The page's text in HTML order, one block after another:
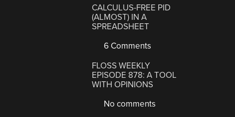
CALCULUS-FREE PID
(ALMOST) IN A
SPREADSHEET
6 Comments
FLOSS WEEKLY
EPISODE 878: A TOOL
WITH OPINIONS
No comments